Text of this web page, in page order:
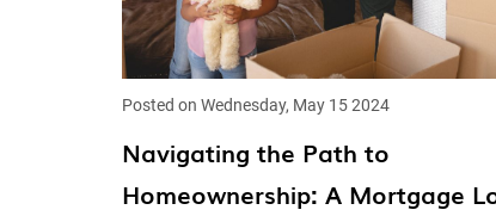
Posted on Wednesday, May 15 2024
Navigating the Path to
Homeownership: A Mortgage